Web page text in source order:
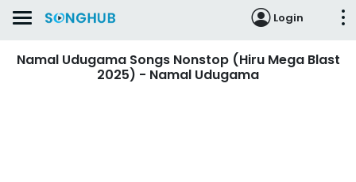
Login
Namal Udugama Songs Nonstop (Hiru Mega Blast
2025) - Namal Udugama